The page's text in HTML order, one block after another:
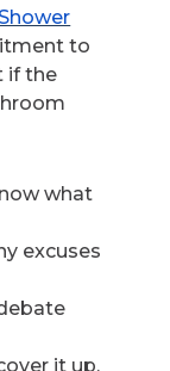
to
if the
what
excuses
it up.